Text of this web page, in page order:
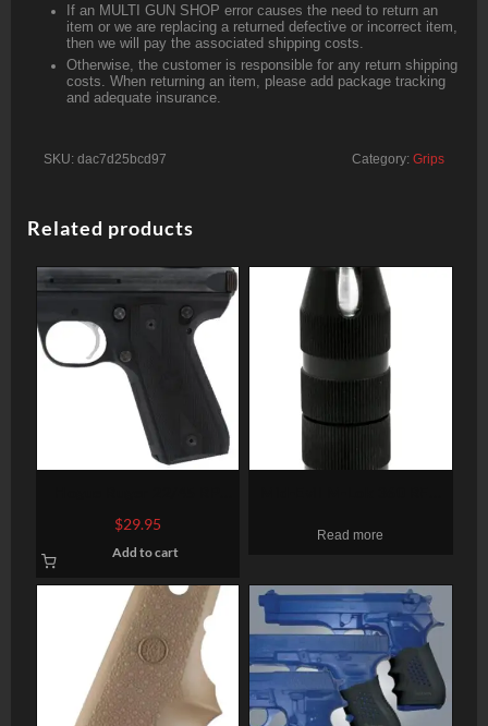
If an MULTI GUN SHOP error causes the need to return an
item or we are replacing a returned defective or incorrect item,
then we will pay the associated shipping costs.
Otherwise, the customer is responsible for any return shipping
costs. When returning an item, please add package tracking
and adequate insurance.
SKU: dac7d25bcd97 Category: Grips
Related products
Rubber Grip Panels
Checkered, Diamonds
Black
$29.95
Add to cart
Read more